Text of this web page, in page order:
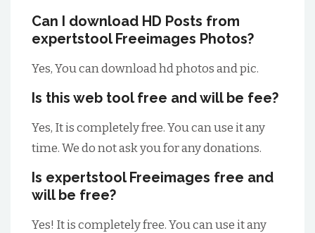
Can I download HD Posts from
expertstool Freeimages Photos?
Yes, You can download hd photos and pic.
Is this web tool free and will be fee?
Yes, It is completely free. You can use it any
time. We do not ask you for any donations.
Is expertstool Freeimages free and
will be free?
Yes! It is completely free. You can use it any